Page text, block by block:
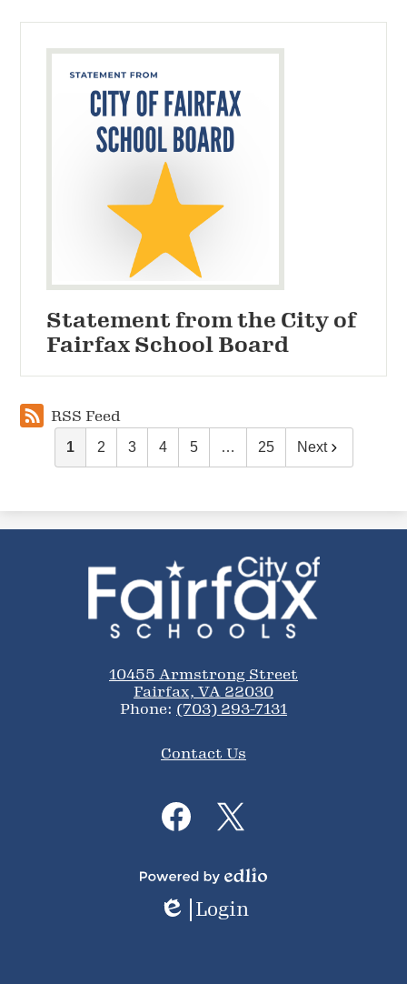
Statement from the City of
Fairfax School Board
RSS Feed
1 2 3 4 5 … 25 Next
City
of
Fairfax
Schools
10455 Armstrong Street
Fairfax, VA 22030
Phone: (703) 293-7131
Contact Us
Media
Links
by
Edlio
Login